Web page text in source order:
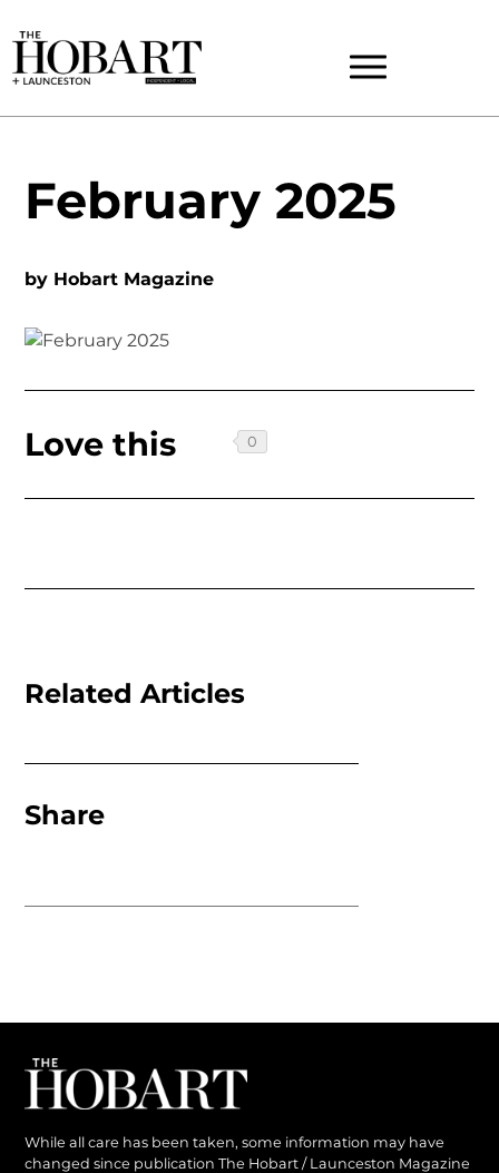
February 2025
by Hobart Magazine
Love this
Related Articles
Share
While all care has been taken, some information may have
changed since publication The Hobart / Launceston Magazine